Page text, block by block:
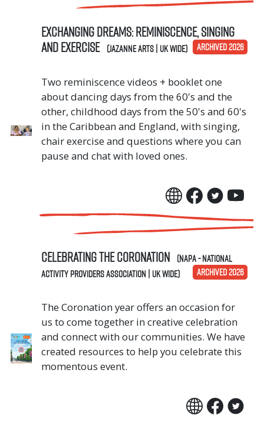
Exchanging Dreams: Reminiscence, singing
and exercise (Jazanne Arts | UK Wide) ARCHIVED 2026
Two reminiscence videos + booklet one
about dancing days from the 60's and the
other, childhood days from the 50's and 60's
in the Caribbean and England, with singing,
chair exercise and questions where you can
pause and chat with loved ones.
Celebrating The Coronation (NAPA - National
Activity Providers Association | UK Wide)
ARCHIVED 2026
The Coronation year offers an occasion for
us to come together in creative celebration
and connect with our communities. We have
created resources to help you celebrate this
momentous event.